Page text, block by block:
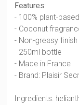
Features:
- 100% plant-
- Coconut
- Non-greasy finish
- 250ml bottle
- Made in France
- Brand: Plaisir
Ingredients: